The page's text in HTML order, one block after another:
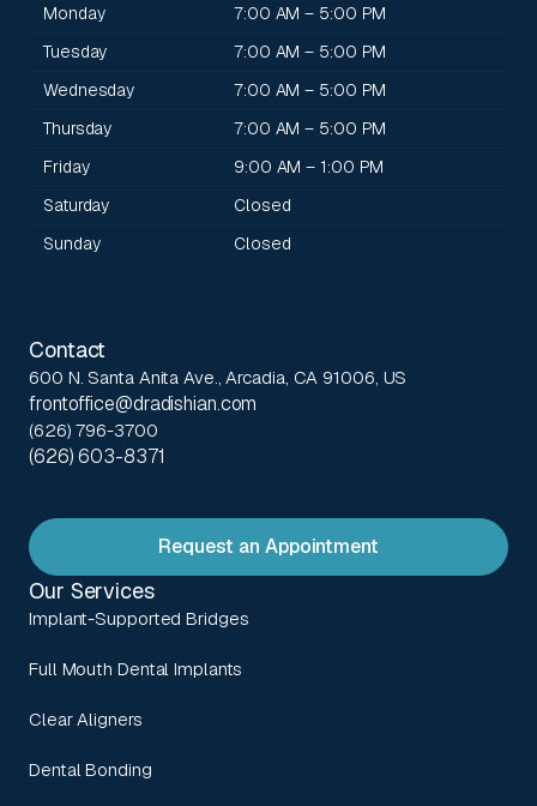
Monday
7:00 AM – 5:00 PM
Tuesday
7:00 AM – 5:00 PM
Wednesday
7:00 AM – 5:00 PM
Thursday
7:00 AM – 5:00 PM
Friday
9:00 AM – 1:00 PM
Saturday
Closed
Sunday
Closed
Contact
600 N. Santa Anita Ave., Arcadia, CA 91006, US
frontoffice@dradishian.com
(626) 796-3700
(626) 603-8371
Request an Appointment
Our Services
Implant-Supported Bridges
Full Mouth Dental Implants
Clear Aligners
Dental Bonding